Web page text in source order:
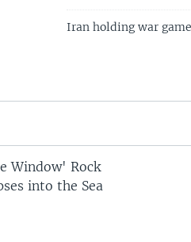
Iran holding war
Window' Rock
into the Sea